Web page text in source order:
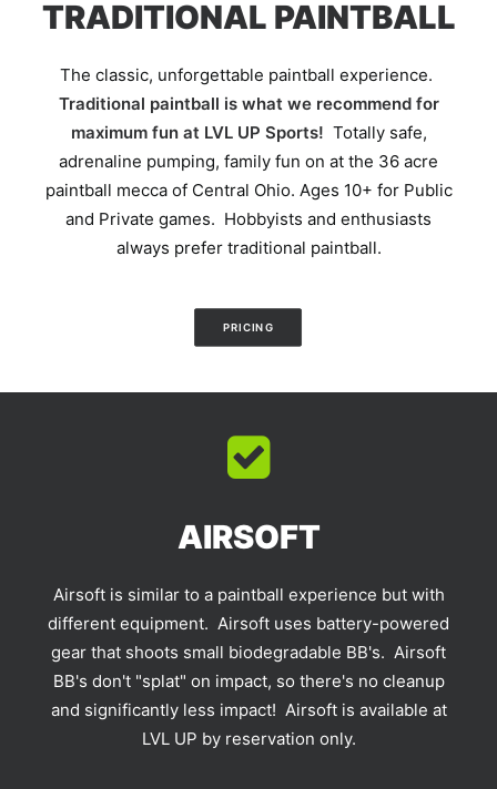
TRADITIONAL PAINTBALL
The classic, unforgettable paintball experience.
Traditional paintball is what we recommend for
maximum fun at LVL UP Sports! Totally safe,
adrenaline pumping, family fun on at the 36 acre
paintball mecca of Central Ohio. Ages 10+ for Public
and Private games. Hobbyists and enthusiasts
always prefer traditional paintball.
PRICING
AIRSOFT
Airsoft is similar to a paintball experience but with
different equipment. Airsoft uses battery-powered
gear that shoots small biodegradable BB's. Airsoft
BB's don't "splat" on impact, so there's no cleanup
and significantly less impact! Airsoft is available at
LVL UP by reservation only.